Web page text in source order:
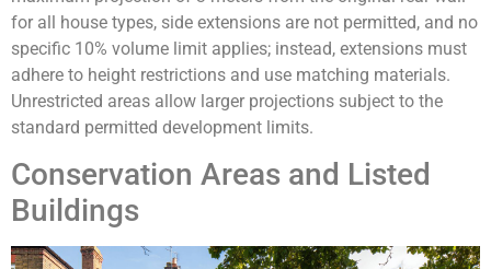
for all house types, side extensions are not permitted, and no
specific 10% volume limit applies; instead, extensions must
adhere to height restrictions and use matching materials.
Unrestricted areas allow larger projections subject to the
standard permitted development limits.
Conservation Areas and Listed
Buildings